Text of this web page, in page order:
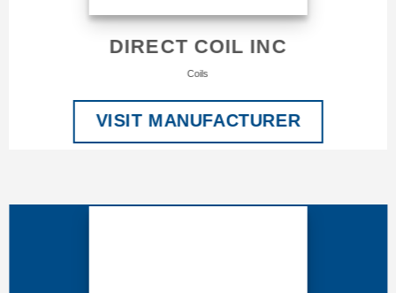
DIRECT COIL INC
Coils
VISIT MANUFACTURER